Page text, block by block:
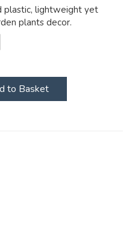
plastic, lightweight yet
plants decor.
to Basket